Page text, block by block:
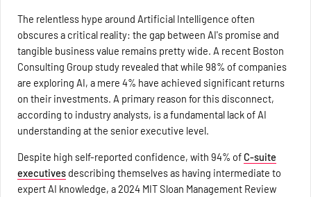
The relentless hype around Artificial Intelligence often
obscures a critical reality: the gap between AI's promise and
tangible business value remains pretty wide. A recent Boston
Consulting Group study revealed that while 98% of companies
are exploring AI, a mere 4% have achieved significant returns
on their investments. A primary reason for this disconnect,
according to industry analysts, is a fundamental lack of AI
understanding at the senior executive level.
Despite high self-reported confidence, with 94% of C-suite
executives describing themselves as having intermediate to
expert AI knowledge, a 2024 MIT Sloan Management Review